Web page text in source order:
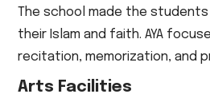
The school made the
their Islam and faith. AYA
recitation, memorization, and
Arts Facilities